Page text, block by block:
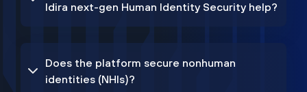
Idira next-gen Human Identity Security help?
Does the platform secure nonhuman
identities (NHIs)?